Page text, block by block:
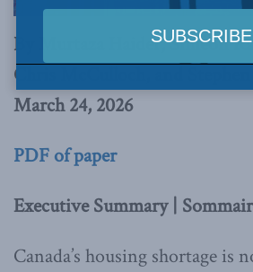
By Murtaza Haider, Simeon
Chris McCulloch, and Stephen
March 24, 2026
PDF of paper
Executive Summary |
Canada’s housing shortage is